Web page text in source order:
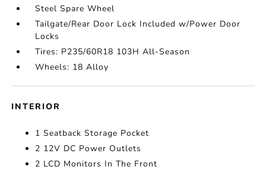
Steel Spare Wheel
Tailgate/Rear Door Lock Included w/Power Door
Locks
Tires: P235/60R18 103H All-Season
Wheels: 18 Alloy
INTERIOR
1 Seatback Storage Pocket
2 12V DC Power Outlets
2 LCD Monitors In The Front